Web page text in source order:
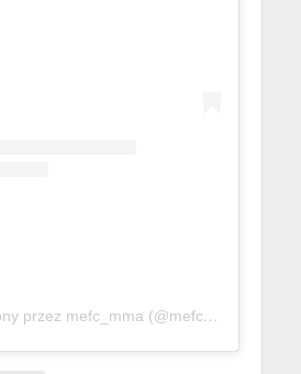
Post udostępniony przez mefc_mma (@mefc_mma)